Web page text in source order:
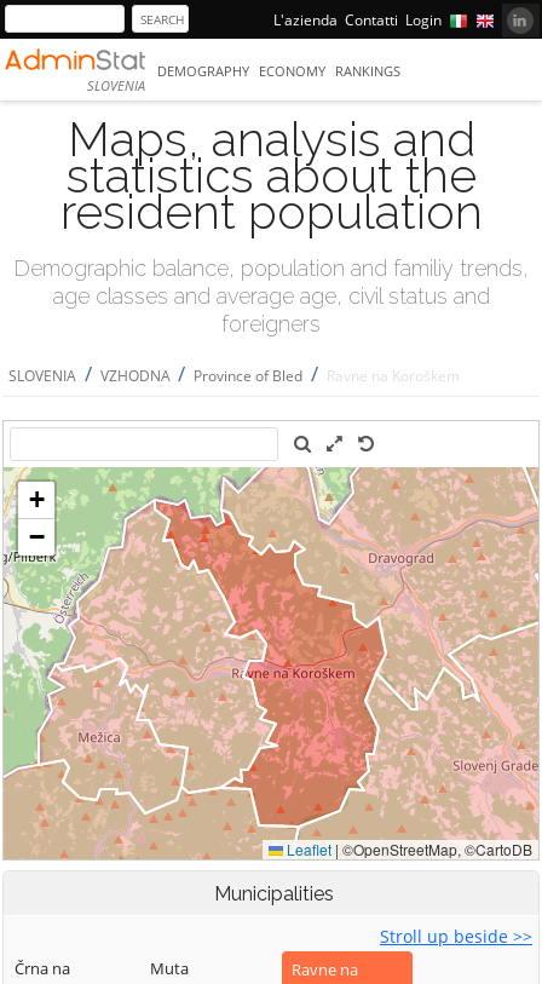
L'azienda Contatti Login
SLOVENIA
DEMOGRAPHY ECONOMY RANKINGS
Maps, analysis and
statistics about the
resident population
Demographic balance, population and familiy trends,
age classes and average age, civil status and
foreigners
SLOVENIA / VZHODNA / Province of Bled / Ravne na Koroškem
Municipalities
Stroll up beside >>
Črna na
Muta
Ravne na